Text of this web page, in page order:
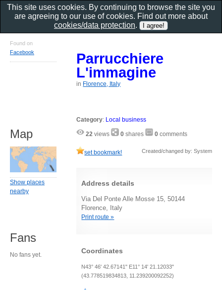
Parrucchiere
L'immagine
in Florence, Italy
Category: Local business
22 views 0 shares 0 comments
set bookmark! Created/changed by: System
Address details
Via Del Ponte Alle Mosse 15, 50144
Florence, Italy
Print route »
Coordinates
N43° 46' 42.67141" E11° 14' 21.12033"
(43.778519834813, 11.239200092252)
Found on
Facebook
Map
Show places
nearby
Fans
No fans yet.
This site uses cookies. By continuing to browse the site you
are agreeing to our use of cookies. Find out more about
cookies/data protection.